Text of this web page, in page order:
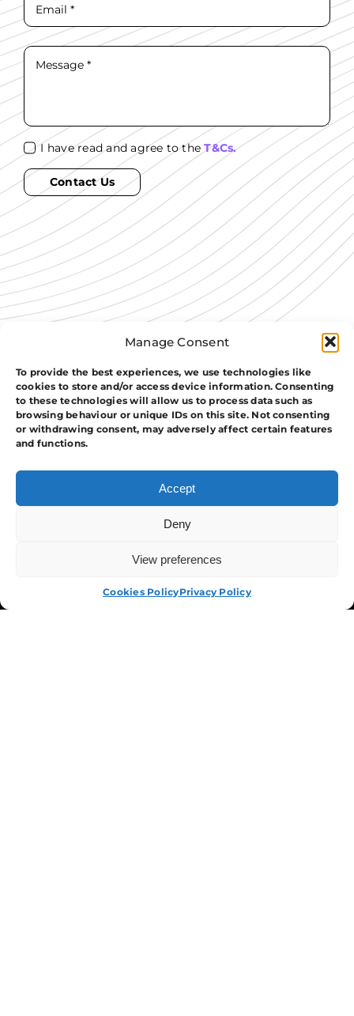
Manage Consent
To provide the best experiences, we use technologies like
cookies to store and/or access device information. Consenting
to these technologies will allow us to process data such as
browsing behaviour or unique IDs on this site. Not consenting
or withdrawing consent, may adversely affect certain features
and functions.
Accept
Deny
View preferences
Cookies PolicyPrivacy Policy
I have read and agree to theT&Cs.
Contact Us